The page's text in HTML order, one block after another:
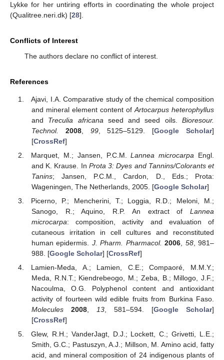
Lykke for her untiring efforts in coordinating the whole project
(Qualitree.neri.dk) [28].
Conflicts of Interest
The authors declare no conflict of interest.
References
Ajavi, I.A. Comparative study of the chemical composition
and mineral element content of Artocarpus heterophyllus
and Treculia africana seed and seed oils.Bioresour.
Technol.
2008, 99, 5125–5129. [Google Scholar]
[CrossRef]
Marquet, M.; Jansen, P.C.M.Lannea microcarpa Engl.
and K. Krause. In Prota 3: Dyes and Tannins/Colorants et
Tanins; Jansen, P.C.M., Cardon, D., Eds.; Prota:
Wageningen, The Netherlands, 2005. [Google Scholar]
Picerno, P.; Mencherini, T.; Loggia, R.D.; Meloni, M.;
Sanogo, R.; Aquino, R.P. An extract of Lannea
microcarpa: composition, activity and evaluation of
cutaneous irritation in cell cultures and reconstituted
human epidermis. J. Pharm. Pharmacol. 2006 58, 981–
988. [Google Scholar] [CrossRef]
Lamien-Meda, A.; Lamien, C.E.; Compaoré, M.M.Y.;
Meda, R.N.T.; Kiendrebeogo, M.; Zeba, B.; Millogo, J.F.;
Nacoulma, O.G. Polyphenol content and antioxidant
activity of fourteen wild edible fruits from Burkina Faso.
Molecules
2008, 13, 581–594. [Google Scholar]
[CrossRef]
Glew, R.H.; VanderJagt, D.J.; Lockett, C.; Grivetti, L.E.;
Smith, G.C.; Pastuszyn, A.J.; Millson, M. Amino acid, fatty
acid, and mineral composition of 24 indigenous plants of